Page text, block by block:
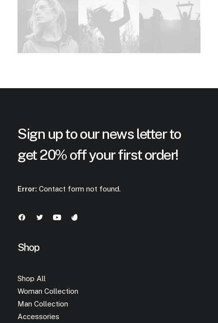
Sign up to our news letter to
get 20% off your first order!
Error: Contact form not found.
Shop
Shop All
Woman Collection
Man Collection
Accessories